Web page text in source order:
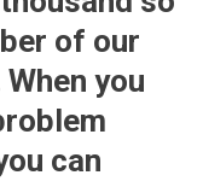
of our
you
can